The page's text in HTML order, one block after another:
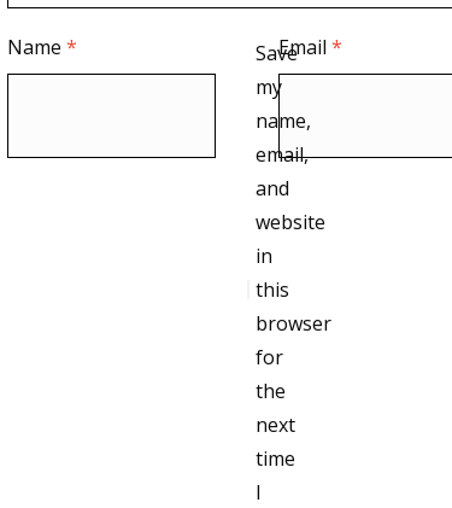
Name* Email*
Save
my
name,
email,
and
website
in
this
browser
for
the
next
time
I